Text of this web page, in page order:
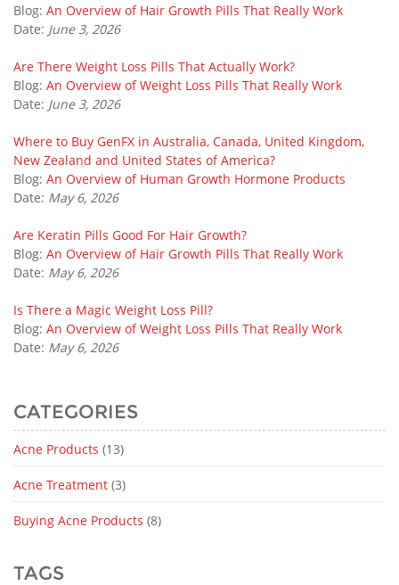
Blog: An Overview of Hair Growth Pills That Really Work
Date: June 3, 2026
Are There Weight Loss Pills That Actually Work?
Blog: An Overview of Weight Loss Pills That Really Work
Date: June 3, 2026
Where to Buy GenFX in Australia, Canada, United Kingdom,
New Zealand and United States of America?
Blog: An Overview of Human Growth Hormone Products
Date: May 6, 2026
Are Keratin Pills Good For Hair Growth?
Blog: An Overview of Hair Growth Pills That Really Work
Date: May 6, 2026
Is There a Magic Weight Loss Pill?
Blog: An Overview of Weight Loss Pills That Really Work
Date: May 6, 2026
CATEGORIES
Acne Products (13)
Acne Treatment (3)
Buying Acne Products (8)
TAGS